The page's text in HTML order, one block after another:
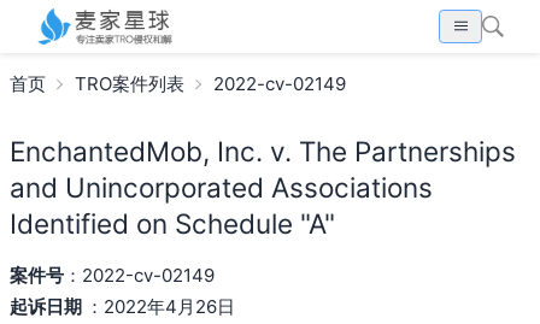
首页 TRO案件列表 2022-cv-02149
EnchantedMob, Inc. v. The Partnerships
and Unincorporated Associations
Identified on Schedule "A"
案件号：2022-cv-02149
起诉日期 ：2022年4月26日